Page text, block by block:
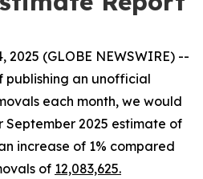
2025 (GLOBE NEWSWIRE) --
publishing an unofficial
each month, we would
September 2025 estimate of
increase of 1% compared
of 12,083,625.